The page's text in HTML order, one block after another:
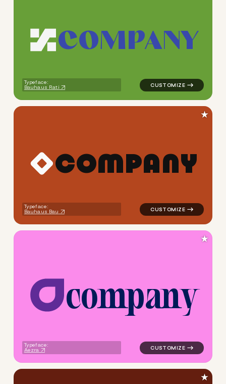
COMPANY
Typeface:
Bauhaus Rati
logo symbol geometric
COMPANY
Typeface:
Bauhaus Bau
logo symbol geometric
★
company
Typeface:
Aezra
logo symbol
★
★